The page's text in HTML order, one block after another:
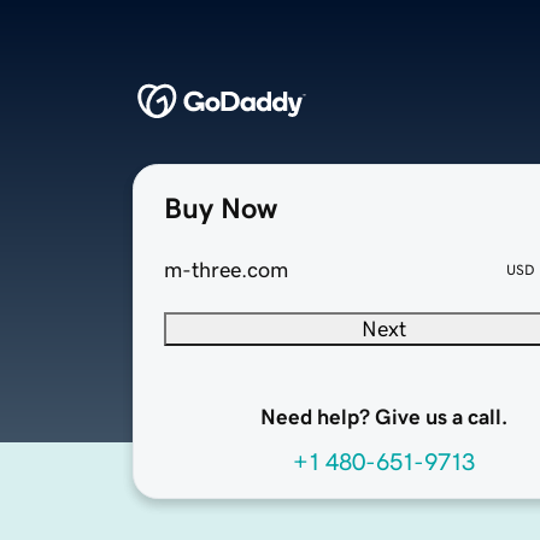
Buy Now
m-three.com USD
Next
Need help? Give us a call.
+1 480-651-9713